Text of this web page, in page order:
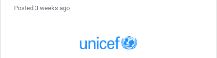
Posted 3 weeks ago